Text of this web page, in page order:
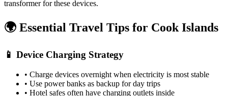
transformer for these devices.
🌍 Essential Travel Tips for Cook Islands
📱 Device Charging Strategy
• Charge devices overnight when electricity is most stable
• Use power banks as backup for day trips
• Hotel safes often have charging outlets inside